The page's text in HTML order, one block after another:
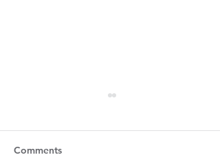
Comments